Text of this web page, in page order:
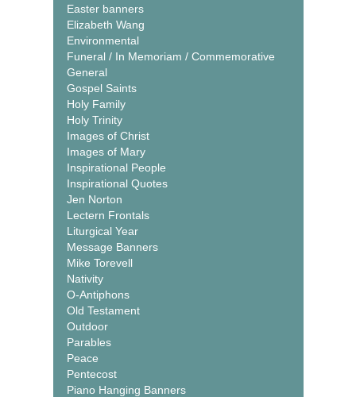
Easter banners
Elizabeth Wang
Environmental
Funeral / In Memoriam / Commemorative
General
Gospel Saints
Holy Family
Holy Trinity
Images of Christ
Images of Mary
Inspirational People
Inspirational Quotes
Jen Norton
Lectern Frontals
Liturgical Year
Message Banners
Mike Torevell
Nativity
O-Antiphons
Old Testament
Outdoor
Parables
Peace
Pentecost
Piano Hanging Banners